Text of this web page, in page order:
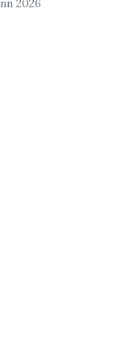
2026